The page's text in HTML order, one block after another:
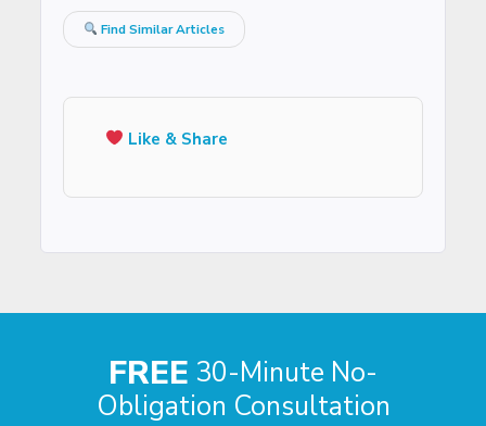
Find Similar Articles
Like & Share
FREE 30-Minute No-
Obligation Consultation